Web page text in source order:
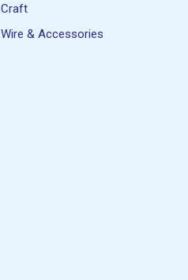
Craft
Wire & Accessories